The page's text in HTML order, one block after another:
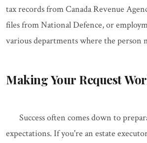
tax records from Canada Revenue
files from National Defence, or
various departments where the person
Making Your Request
Success often comes down to
expectations. If you're an estate